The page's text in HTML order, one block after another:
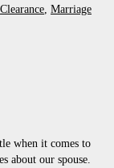
Clearance Marriage
when it comes to
about our spouse.